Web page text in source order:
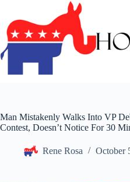
content
Man Mistakenly Walks Into VP
Contest, Doesn’t Notice For 30
Rene Rosa October